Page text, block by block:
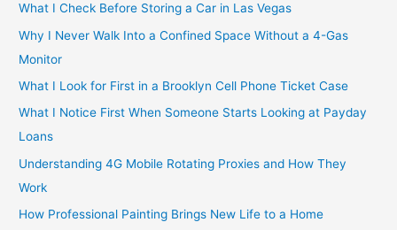
What I Check Before Storing a Car in Las Vegas
Why I Never Walk Into a Confined Space Without a 4-Gas
Monitor
What I Look for First in a Brooklyn Cell Phone Ticket Case
What I Notice First When Someone Starts Looking at Payday
Loans
Understanding 4G Mobile Rotating Proxies and How They
Work
How Professional Painting Brings New Life to a Home